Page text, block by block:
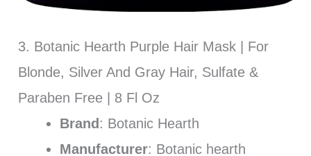
3. Botanic Hearth Purple Hair Mask | For
Blonde, Silver And Gray Hair, Sulfate &
Paraben Free | 8 Fl Oz
Brand : Botanic Hearth
Manufacturer: Botanic hearth